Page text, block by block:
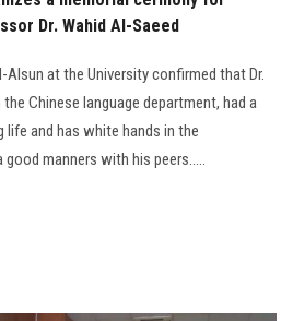
Dr. Wahid Al-Saeed
at the University confirmed that Dr.
Chinese language department, had a
and has white hands in the
manners with his peers.....